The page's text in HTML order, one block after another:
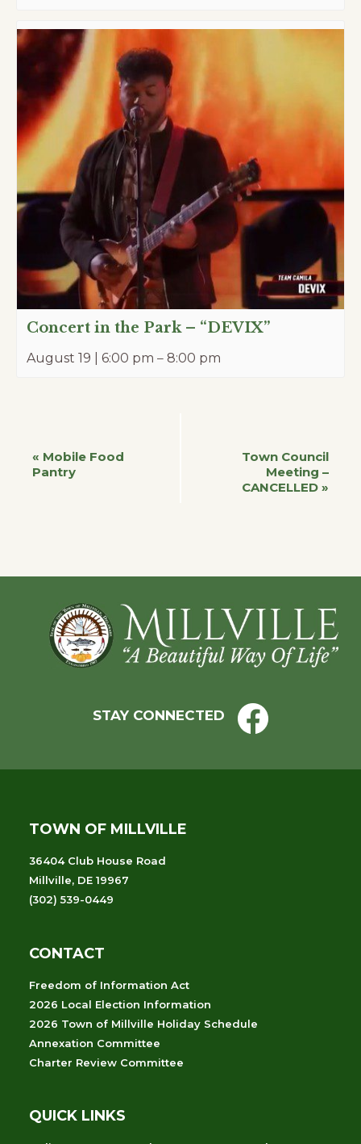
Concert in the Park – “DEVIX”
August 19 | 6:00 pm – 8:00 pm
Event
« Mobile Food
Pantry
Town Council
Meeting –
CANCELLED »
Footer
STAY CONNECTED
TOWN OF MILLVILLE
36404 Club House Road
Millville, DE 19967
(302) 539-0449
CONTACT
Freedom of Information Act
2026 Local Election Information
2026 Town of Millville Holiday Schedule
Annexation Committee
Charter Review Committee
QUICK LINKS